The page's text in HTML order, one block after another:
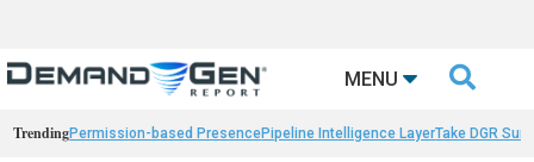
MENU 
TrendingPermission-based PresencePipeline Intelligence LayerTake DGR